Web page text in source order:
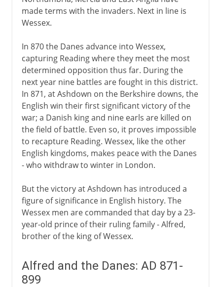
made terms with the invaders. Next in line is
Wessex.
In 870 the Danes advance into Wessex,
capturing Reading where they meet the most
determined opposition thus far. During the
next year nine battles are fought in this district.
In 871, at Ashdown on the Berkshire downs, the
English win their first significant victory of the
war; a Danish king and nine earls are killed on
the field of battle. Even so, it proves impossible
to recapture Reading. Wessex, like the other
English kingdoms, makes peace with the Danes
- who withdraw to winter in London.
But the victory at Ashdown has introduced a
figure of significance in English history. The
Wessex men are commanded that day by a 23-
year-old prince of their ruling family - Alfred,
brother of the king of Wessex.
Alfred and the Danes: AD 871-
899